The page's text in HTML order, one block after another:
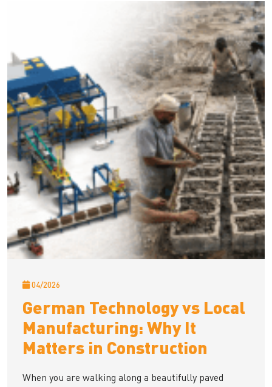
04/2026
German Technology vs Local
Manufacturing: Why It
Matters in Construction
When you are walking along a beautifully paved